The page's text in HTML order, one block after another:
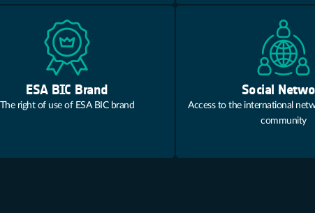
ESA BIC Brand
The right of use of ESA BIC brand
Social
Access to the international
community